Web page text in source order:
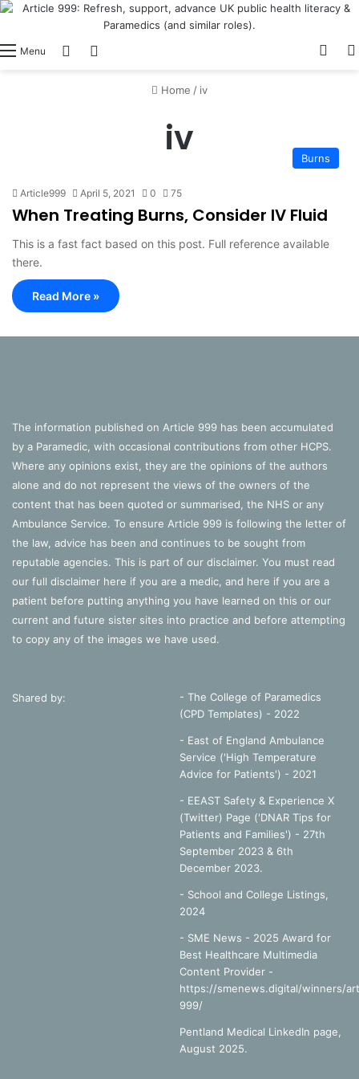
Menu Switch skin
Home / iv
iv Burns
Article999 April 5, 2021 0 75
When Treating Burns, Consider IV Fluid
This is a fast fact based on this post. Full reference available
there.
Read More »
The information published on Article 999 has been accumulated
by a Paramedic, with occasional contributions from other HCPS.
Where any opinions exist, they are the opinions of the authors
alone and do not represent the views of the owners of the
content that has been quoted or summarised, the NHS or any
Ambulance Service. To ensure Article 999 is following the letter of
the law, advice has been and continues to be sought from
reputable agencies. This is part of our disclaimer. You must read
our full disclaimer here if you are a medic, and here if you are a
patient before putting anything you have learned on this or our
current and future sister sites into practice and before attempting
to copy any of the images we have used.
Shared by:
- The College of Paramedics
(CPD Templates) - 2022
- East of England Ambulance
Service ('High Temperature
Advice for Patients') - 2021
- EEAST Safety & Experience X
(Twitter) Page ('DNAR Tips for
Patients and Families') - 27th
September 2023 & 6th
December 2023.
- School and College Listings,
2024
- SME News - 2025 Award for
Best Healthcare Multimedia
Content Provider -
https://smenews.digital/winners/
999/
Pentland Medical LinkedIn page,
August 2025.